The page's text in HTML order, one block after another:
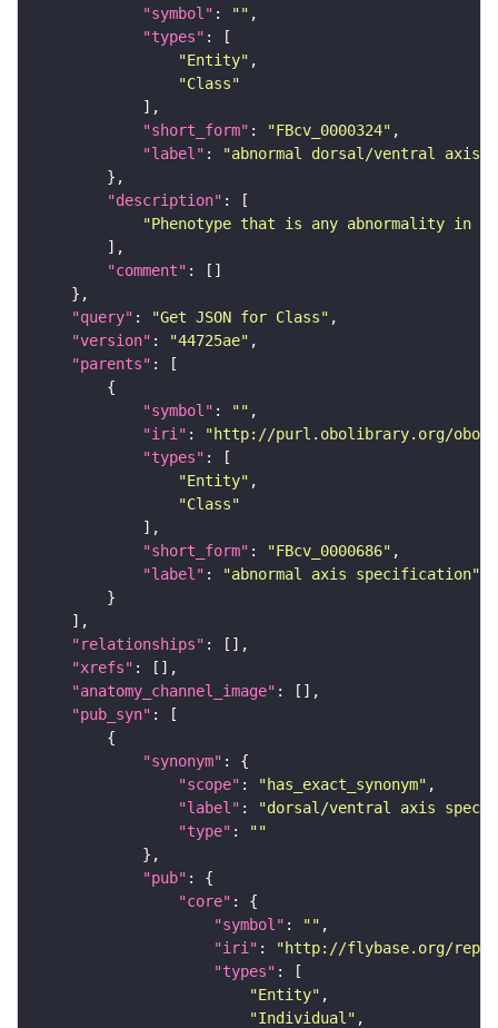
"symbol" : ""
"types"
"Entity"
"Class"
"short_form" : "FBcv_0000324"
"label" :
"abnormal dorsal/ventral axis
"description"
"Phenotype that is any abnormality in
"comment"
"query" : "Get JSON for Class"
"version" : "44725ae"
"parents"
"symbol" : ""
"iri" :
"http://purl.obolibrary.org/obo/
"types"
"Entity"
"Class"
"short_form" : "FBcv_0000686"
"label" :
"abnormal axis specification"
"relationships"
"xrefs"
"anatomy_channel_image"
"pub_syn"
"synonym"
"scope" : "has_exact_synonym"
"label" :
"dorsal/ventral axis
"type" :
""
"pub"
"core"
"symbol" : ""
"iri" :
"http://flybase.org/
"types"
"Entity"
"Individual"